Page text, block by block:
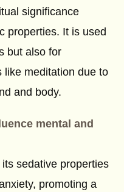
significance
properties. It is used
but also for
like meditation due to
and body.
mental and
sedative properties
promoting a